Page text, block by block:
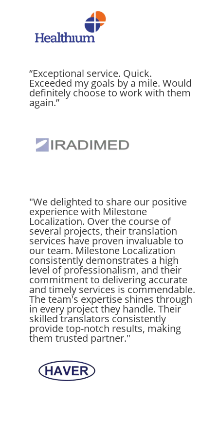
“Exceptional service. Quick.
Exceeded my goals by a mile. Would
definitely choose to work with them
again.”
"We delighted to share our positive
experience with Milestone
Localization. Over the course of
several projects, their translation
services have proven invaluable to
our team. Milestone Localization
consistently demonstrates a high
level of professionalism, and their
commitment to delivering accurate
and timely services is commendable.
The team's expertise shines through
in every project they handle. Their
skilled translators consistently
provide top-notch results, making
them trusted partner."